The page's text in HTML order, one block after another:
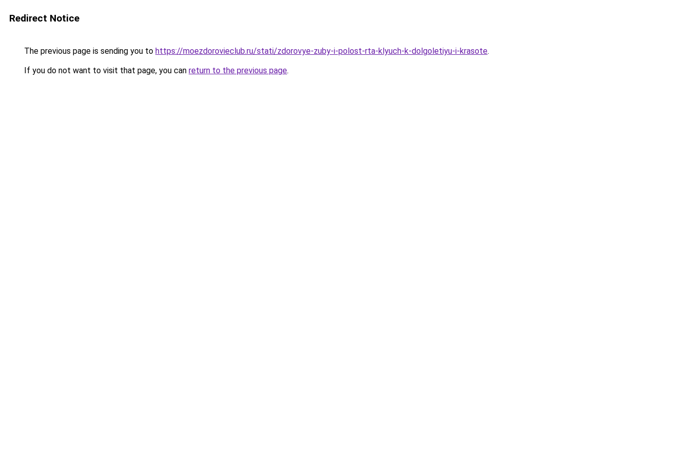
Redirect Notice
The previous page is sending you to https://moezdorovieclub.ru/stati/zdorovye-zuby-i-polost-rta-klyuch-k-dolgoletiyu-i-krasote.
If you do not want to visit that page, you can return to the previous page.